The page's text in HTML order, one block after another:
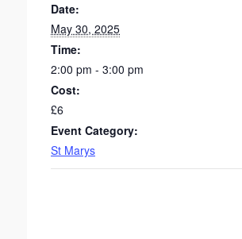
Date:
May 30, 2025
Time:
2:00 pm - 3:00 pm
Cost:
£6
Event Category:
St Marys